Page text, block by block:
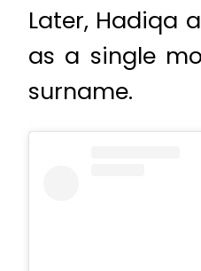
Later, Hadiqa
as a single
surname.